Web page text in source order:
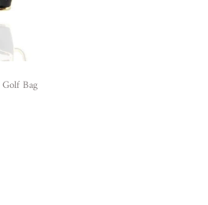
Bag